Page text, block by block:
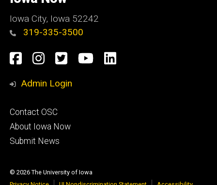
Iowa
Iowa City, Iowa 52242
319-335-3500
Social
Media
Facebook
Instagram
TwitterYouTube
LinkedIn
Admin Login
Footer
primary
Contact OSC
About Iowa Now
Submit News
© 2026 The University of Iowa